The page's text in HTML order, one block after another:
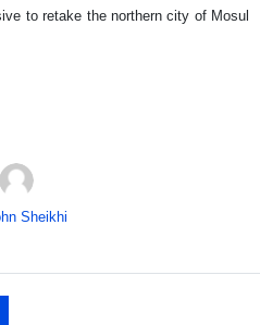
to retake the northern city of Mosul
Sheikhi